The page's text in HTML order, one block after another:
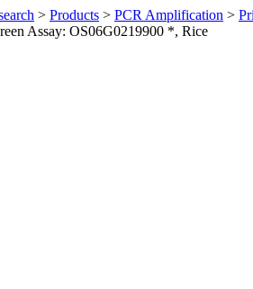
> Products > PCR Amplification >
Assay: OS06G0219900 *, Rice